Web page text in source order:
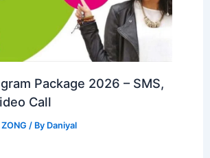
Package 2026 – SMS,
Call
ZONG / By Daniyal